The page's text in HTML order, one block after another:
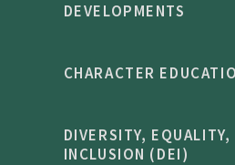
DEVELOPMENTS
CHARACTER
DIVERSITY, EQUALITY,
INCLUSION (DEI)